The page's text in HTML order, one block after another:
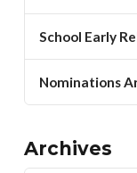
School Early
Nominations
Archives